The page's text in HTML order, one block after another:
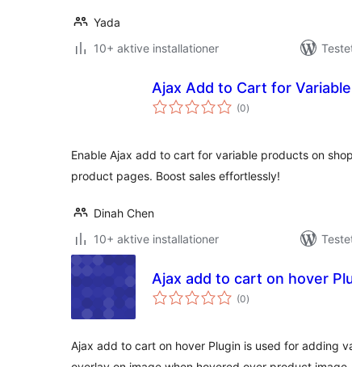
Yada
10+ aktive installationer
Ajax Add to Cart for
(0totale
bedømmelser
)
Enable Ajax add to cart for variable products on
product pages. Boost sales effortlessly!
Dinah Chen
10+ aktive installationer
Ajax add to cart on hover
(0totale
bedømmelser
)
Ajax add to cart on hover Plugin is used for adding